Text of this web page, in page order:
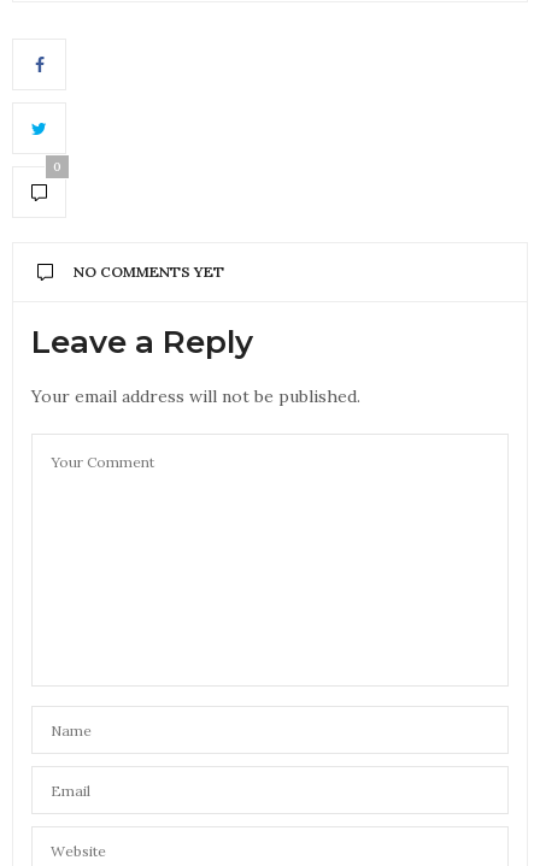
0
NO COMMENTS YET
Leave a Reply
Your email address will not be published.